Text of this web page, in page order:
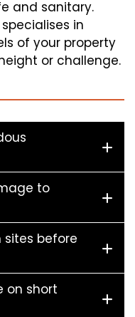
and sanitary.
in
of your property
or challenge.
to
before
on short